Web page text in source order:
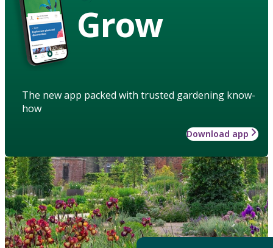
Grow
The new app packed with trusted gardening know-
how
Download app